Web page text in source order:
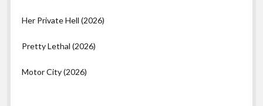
Her Private Hell (2026)
Pretty Lethal (2026)
Motor City (2026)